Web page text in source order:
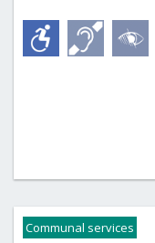
Communal services